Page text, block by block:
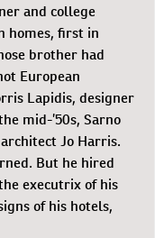
and college
homes, first in
brother had
European
Lapidis, designer
mid-’50s, Sarno
Jo Harris.
But he hired
executrix of his
of his hotels,